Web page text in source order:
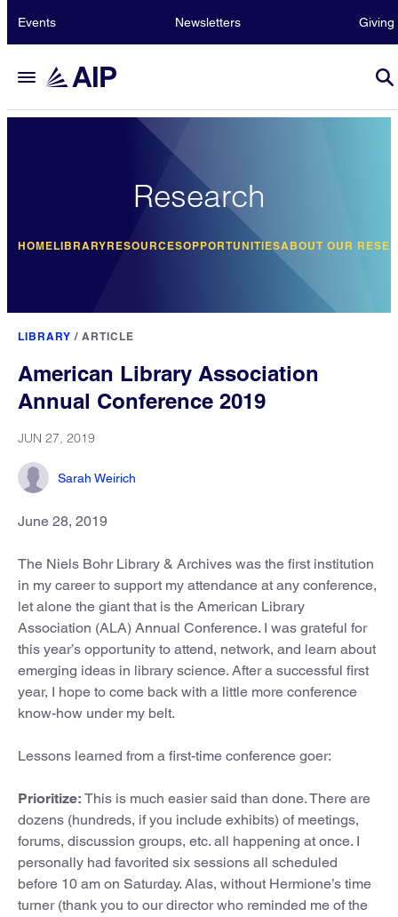
Events Newsletters Giving
Research
HOMELIBRARYRESOURCESOPPORTUNITIESABOUT OUR
LIBRARY / ARTICLE
American Library Association
Annual Conference 2019
JUN 27, 2019
Sarah Weirich
June 28, 2019
The Niels Bohr Library & Archives was the first institution
in my career to support my attendance at any conference,
let alone the giant that is the American Library
Association (ALA) Annual Conference. I was grateful for
this year’s opportunity to attend, network, and learn about
emerging ideas in library science. After a successful first
year, I hope to come back with a little more conference
know-how under my belt.
Lessons learned from a first-time conference goer:
Prioritize: This is much easier said than done. There are
dozens (hundreds, if you include exhibits) of meetings,
forums, discussion groups, etc. all happening at once. I
personally had favorited six sessions all scheduled
before 10 am on Saturday. Alas, without Hermione’s time
turner (thank you to our director who reminded me of the